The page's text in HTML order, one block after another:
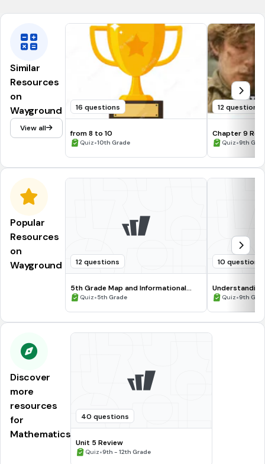
Similar
Resources
on
Wayground
View all
16 questions
from 8 to 10
Quiz•10th Grade
12 questions
Chapter 9
Quiz•9th
Popular
Resources
on
Wayground
12 questions
5th Grade Map and Informational
Processing Skills
Quiz•5th Grade
10 questions
Quiz•9th
Discover
more
resources
for
Mathematics
40 questions
Unit 5 Review
Quiz•9th - 12th Grade